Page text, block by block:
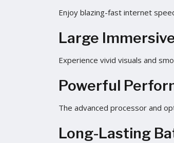
Enjoy blazing-fast internet
Large
Experience vivid visuals and
Powerful
The advanced processor and
Long-Lasting